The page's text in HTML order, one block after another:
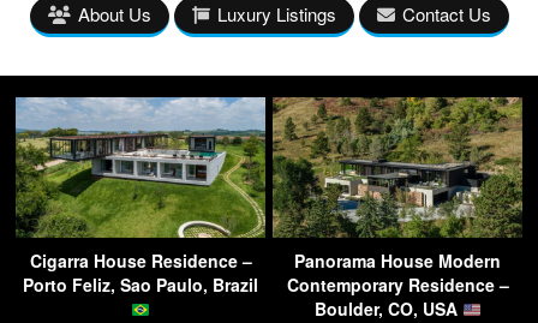
About Us Luxury Listings Contact Us
Cigarra House Residence –
Porto Feliz, Sao Paulo, Brazil
Panorama House Modern
Contemporary Residence –
Boulder, CO, USA